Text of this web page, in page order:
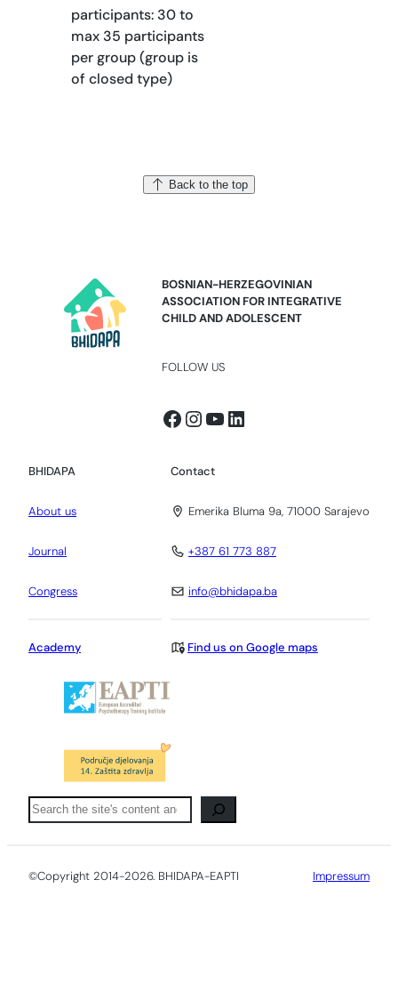
participants: 30 to
max 35 participants
per group (group is
of closed type)
Back to the top
BOSNIAN-HERZEGOVINIAN
ASSOCIATION FOR INTEGRATIVE
CHILD AND ADOLESCENT
FOLLOW US
Facebook
Instagram
YouTube
LinkedIn
BHIDAPA
About us
Journal
Congress
Academy
Contact
Emerika Bluma 9a, 71000 Sarajevo
+387 61 773 887
info@bhidapa.ba
Find us on Google maps
Pretraga
©Copyright 2014-2026. BHIDAPA-EAPTI Impressum